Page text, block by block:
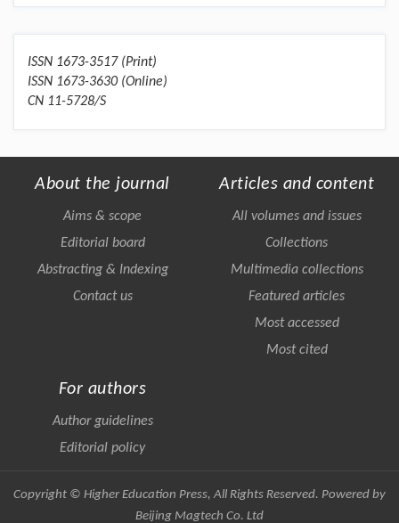
ISSN 1673-3517 (Print)
ISSN 1673-3630 (Online)
CN 11-5728/S
About the journal
Aims & scope
Editorial board
Abstracting & Indexing
Contact us
Articles and content
All volumes and issues
Collections
Multimedia collections
Featured articles
Most accessed
Most cited
For authors
Author guidelines
Editorial policy
Copyright © Higher Education Press, All Rights Reserved. Powered by
Beijing Magtech Co. Ltd